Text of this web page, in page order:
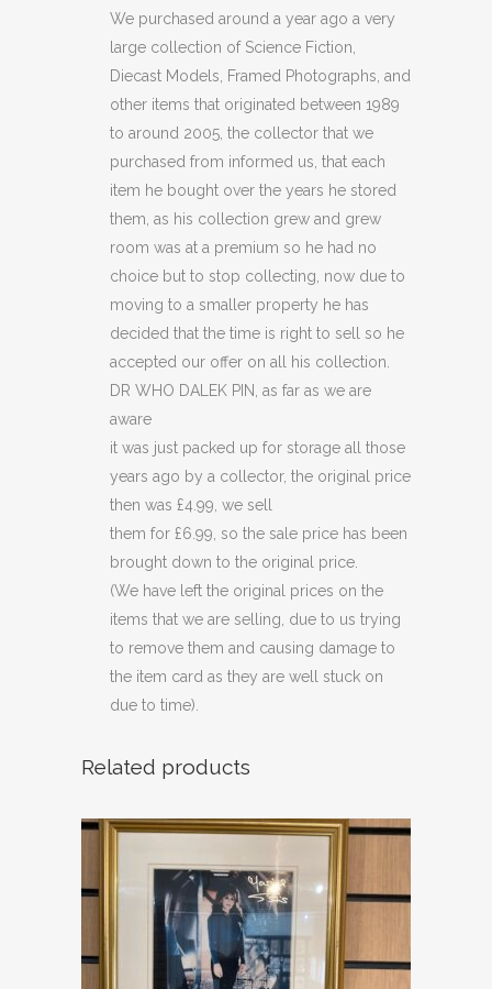
DALEK
quantity
We purchased around a year ago a very
large collection of Science Fiction,
Diecast Models, Framed Photographs, and
other items that originated between 1989
to around 2005, the collector that we
purchased from informed us, that each
item he bought over the years he stored
them, as his collection grew and grew
room was at a premium so he had no
choice but to stop collecting, now due to
moving to a smaller property he has
decided that the time is right to sell so he
accepted our offer on all his collection.
DR WHO DALEK PIN, as far as we are
aware
it was just packed up for storage all those
years ago by a collector, the original price
then was £4.99, we sell
them for £6.99, so the sale price has been
brought down to the original price.
(We have left the original prices on the
items that we are selling, due to us trying
to remove them and causing damage to
the item card as they are well stuck on
due to time).
Related products